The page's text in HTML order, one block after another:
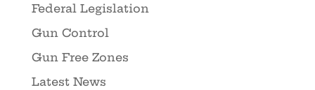
Federal Legislation
Gun Control
Gun Free Zones
Latest News